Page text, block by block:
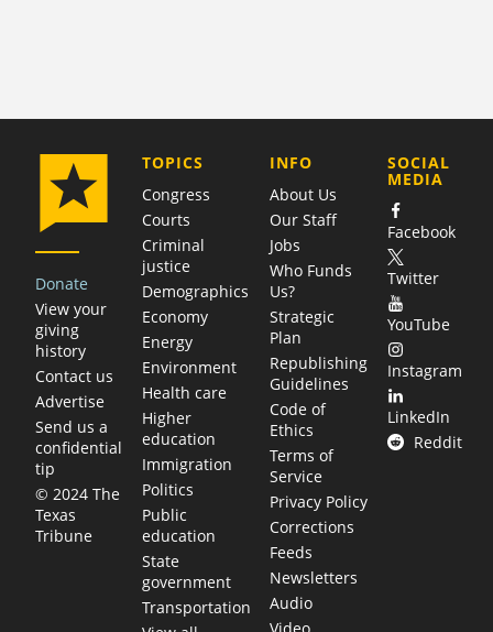
Donate
View your
giving
history
Contact us
Advertise
Send us a
confidential
tip
© 2024 The
Texas
Tribune
TOPICS
Congress
Courts
Criminal
justice
Demographics
Economy
Energy
Environment
Health care
Higher
education
Immigration
Politics
Public
education
State
government
Transportation
COMPANY
INFO
About Us
Our Staff
Jobs
Who Funds
Us?
Strategic
Plan
Republishing
Guidelines
Code of
Ethics
Terms of
Service
Privacy Policy
Corrections
Feeds
Newsletters
Audio
Video
SOCIAL
MEDIA
Facebook
Twitter
YouTube
Instagram
LinkedIn
Reddit